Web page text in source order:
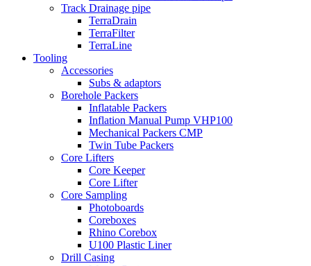
Track Drainage pipe
TerraDrain
TerraFilter
TerraLine
Tooling
Accessories
Subs & adaptors
Borehole Packers
Inflatable Packers
Inflation Manual Pump VHP100
Mechanical Packers CMP
Twin Tube Packers
Core Lifters
Core Keeper
Core Lifter
Core Sampling
Photoboards
Coreboxes
Rhino Corebox
U100 Plastic Liner
Drill Casing